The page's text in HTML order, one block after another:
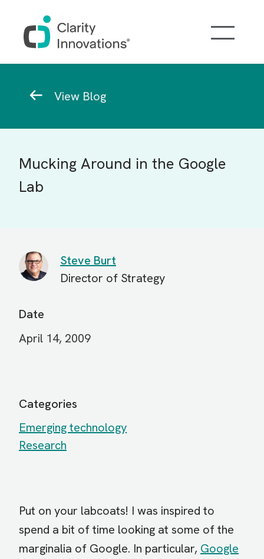
View Blog
Mucking Around in the Google
Lab
Steve Burt
Director of Strategy
Date
April 14, 2009
Categories
Emerging technology
Research
Put on your labcoats! I was inspired to
spend a bit of time looking at some of the
marginalia of Google. In particular, Google